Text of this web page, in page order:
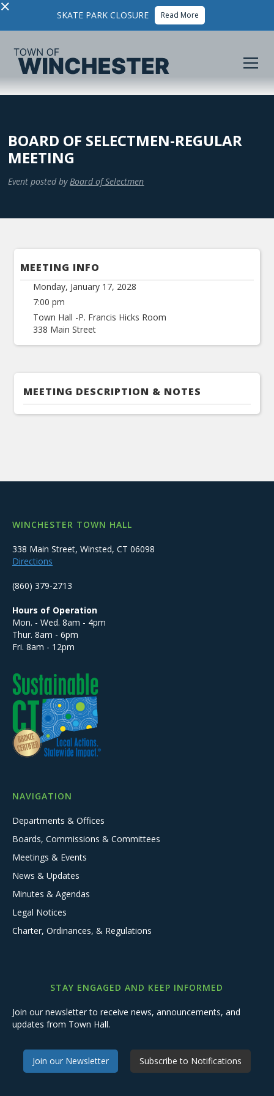
× SKATE PARK CLOSURE Read More
BOARD OF SELECTMEN-REGULAR
MEETING
Event posted by Board of Selectmen
MEETING INFO
Monday, January 17, 2028
7:00 pm
Town Hall -P. Francis Hicks Room
338 Main Street
MEETING DESCRIPTION & NOTES
WINCHESTER TOWN HALL
338 Main Street, Winsted, CT 06098
Directions
(860) 379-2713
Hours of Operation
Mon. - Wed. 8am - 4pm
Thur. 8am - 6pm
Fri. 8am - 12pm
NAVIGATION
Departments & Offices
Boards, Commissions & Committees
Meetings & Events
News & Updates
Minutes & Agendas
Legal Notices
Charter, Ordinances, & Regulations
STAY ENGAGED AND KEEP INFORMED
Join our newsletter to receive news, announcements, and
updates from Town Hall.
Join our Newsletter Subscribe to Notifications